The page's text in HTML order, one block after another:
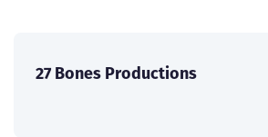
27 Bones Productions